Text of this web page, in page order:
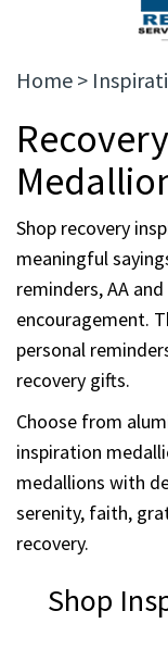
Home >
Shop recovery
meaningful
reminders, AA
encouragement.
personal
recovery gifts.
Choose from
inspiration
medallions with
serenity, faith,
recovery.
Shop